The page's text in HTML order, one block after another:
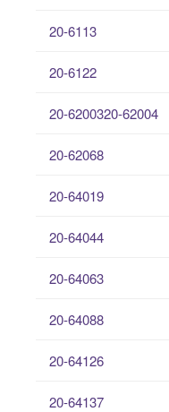
20-6113
20-6122
20-6200320-62004
20-62068
20-64019
20-64044
20-64063
20-64088
20-64126
20-64137